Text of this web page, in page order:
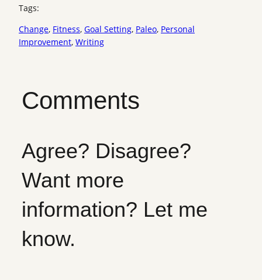
Tags:
Change, Fitness, Goal Setting, Paleo, Personal
Improvement, Writing
Comments
Agree? Disagree?
Want more
information? Let me
know.